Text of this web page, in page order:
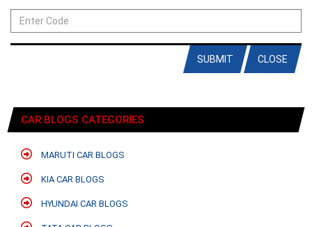
CLOSE
SUBMIT
CAR BLOGS CATEGORIES
MARUTI CAR BLOGS
KIA CAR BLOGS
HYUNDAI CAR BLOGS